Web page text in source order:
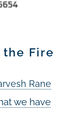
the Fire
Rane
we have